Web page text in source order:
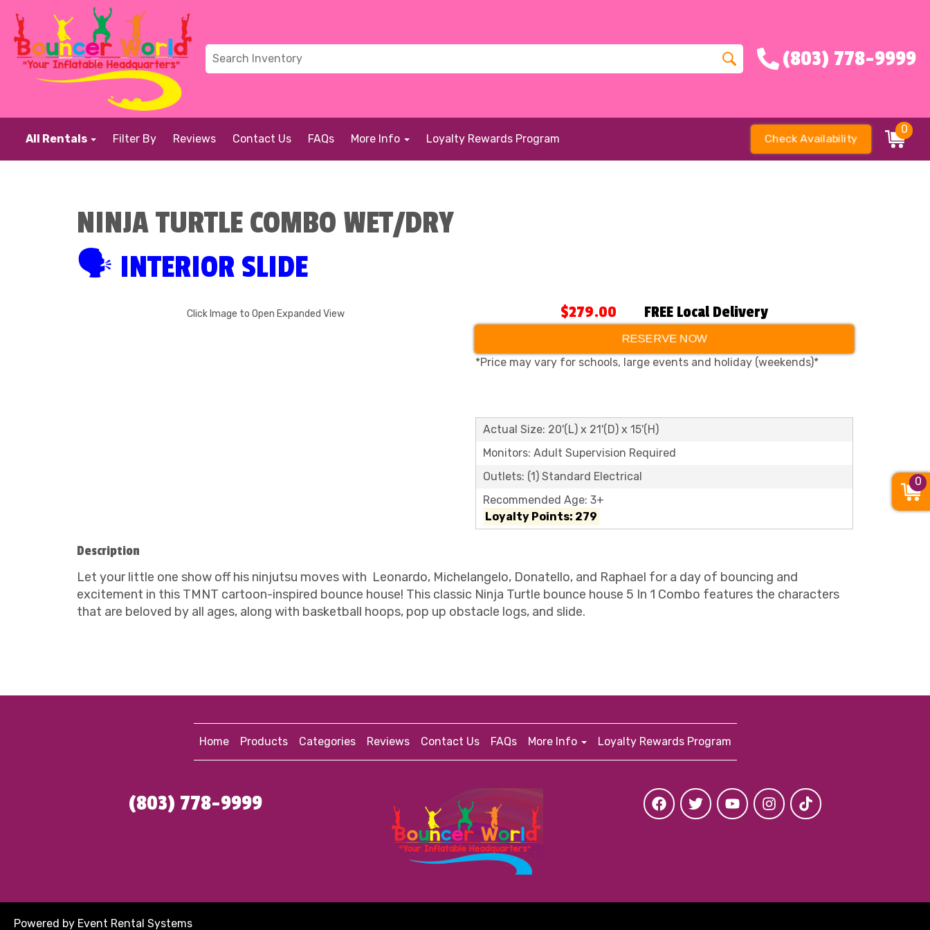
(803) 778-9999
All Rentals Filter By Reviews Contact Us FAQs More Info Loyalty Rewards Program Check Availability
0
NINJA TURTLE COMBO WET/DRY
🗣 INTERIOR SLIDE
Click Image to Open Expanded View $279.00 FREE Local Delivery
RESERVE NOW
*Price may vary for schools, large events and holiday (weekends)*
Actual Size: 20'(L) x 21'(D) x 15'(H)
Monitors: Adult Supervision Required
Outlets: (1) Standard Electrical
Recommended Age: 3+
Loyalty Points: 279
Description
Let your little one show off his ninjutsu moves with Leonardo, Michelangelo, Donatello, and Raphael for a day of bouncing and
excitement in this TMNT cartoon-inspired bounce house! This classic Ninja Turtle bounce house 5 In 1 Combo features the characters
that are beloved by all ages, along with basketball hoops, pop up obstacle logs, and slide.
Home Products Categories Reviews Contact Us FAQs More Info Loyalty Rewards Program
(803) 778-9999
Powered by Event Rental Systems
0